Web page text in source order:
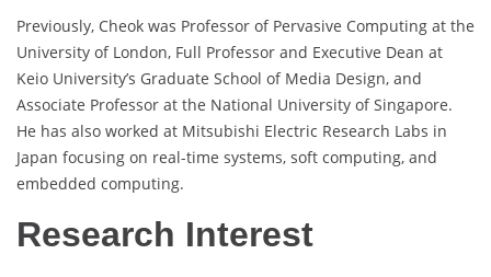
Previously, Cheok was Professor of Pervasive Computing at the
University of London, Full Professor and Executive Dean at
Keio University’s Graduate School of Media Design, and
Associate Professor at the National University of Singapore.
He has also worked at Mitsubishi Electric Research Labs in
Japan focusing on real-time systems, soft computing, and
embedded computing.
Research Interest